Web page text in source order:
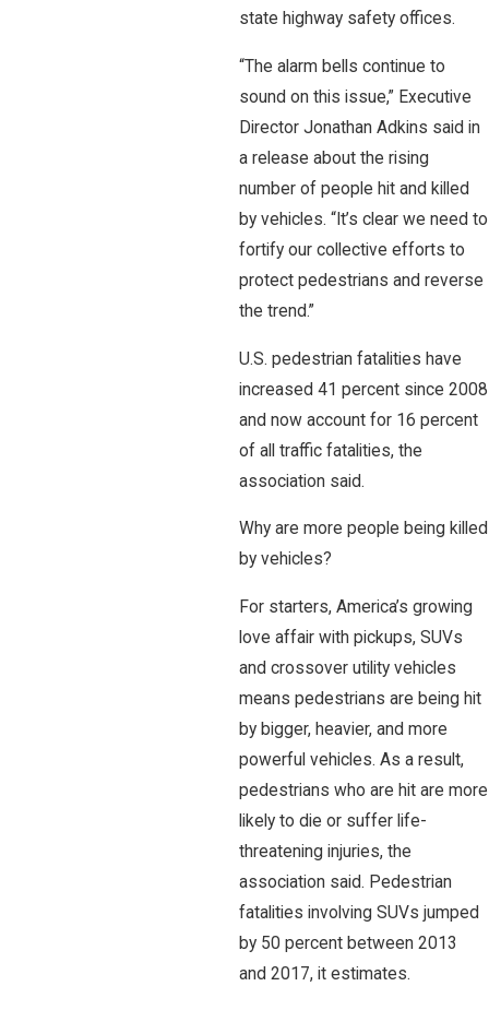
state highway safety offices.
“The alarm bells continue to
sound on this issue,” Executive
Director Jonathan Adkins said in
a release about the rising
number of people hit and killed
by vehicles. “It’s clear we need to
fortify our collective efforts to
protect pedestrians and reverse
the trend.”
U.S. pedestrian fatalities have
increased 41 percent since 2008
and now account for 16 percent
of all traffic fatalities, the
association said.
Why are more people being killed
by vehicles?
For starters, America’s growing
love affair with pickups, SUVs
and crossover utility vehicles
means pedestrians are being hit
by bigger, heavier, and more
powerful vehicles. As a result,
pedestrians who are hit are more
likely to die or suffer life-
threatening injuries, the
association said. Pedestrian
fatalities involving SUVs jumped
by 50 percent between 2013
and 2017, it estimates.